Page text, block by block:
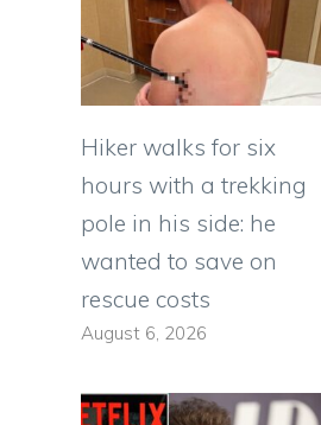
Hiker walks for six
hours with a trekking
pole in his side: he
wanted to save on
rescue costs
August 6, 2026